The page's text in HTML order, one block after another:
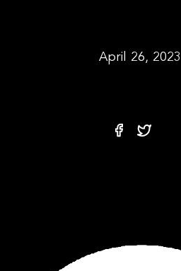
April 26, 2023